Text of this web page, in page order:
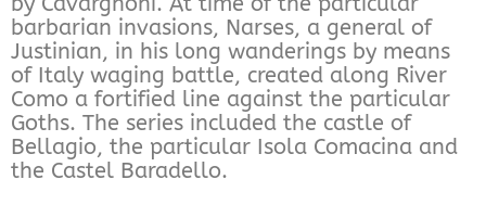
barbarian invasions, Narses, a general of
Justinian, in his long wanderings by means
of Italy waging battle, created along River
Como a fortified line against the particular
Goths. The series included the castle of
Bellagio, the particular Isola Comacina and
the Castel Baradello.